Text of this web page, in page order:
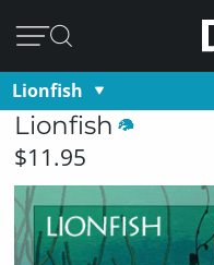
Lionfish
Lionfish
$11.95